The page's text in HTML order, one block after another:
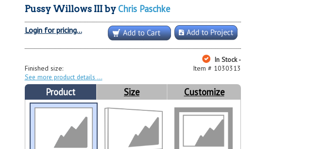
Pussy Willows IIIby Chris Paschke
Login for pricing...
In Stock -
Item # 1030313
Finished size:
See more product details
Product Size Customize